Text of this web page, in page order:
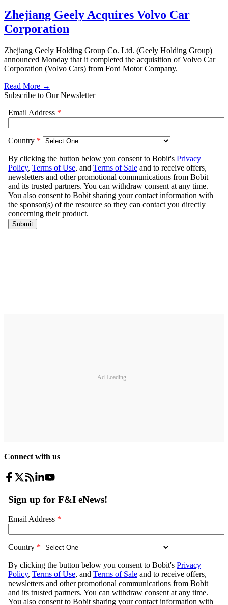
Zhejiang Geely Acquires Volvo Car
Corporation
Zhejiang Geely Holding Group Co. Ltd. (Geely Holding Group)
announced Monday that it completed the acquisition of Volvo Car
Corporation (Volvo Cars) from Ford Motor Company.
Read More →
Subscribe to Our Newsletter
Ad Loading...
Connect with us